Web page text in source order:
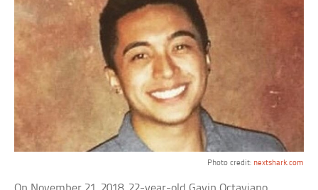
Photo credit: nextshark.com